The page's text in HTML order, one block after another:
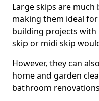
Large skips are
making them ideal
building projects
skip or midi skip
However, they can
home and garden
bathroom